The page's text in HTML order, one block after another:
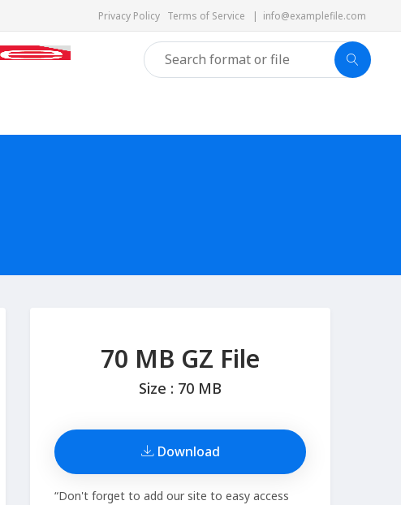
Privacy Policy Terms of Service | info@examplefile.com
70 MB GZ File
Size : 70 MB
Download
“Don't forget to add our site to easy access